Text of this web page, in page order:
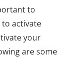
to
activate
your
are some